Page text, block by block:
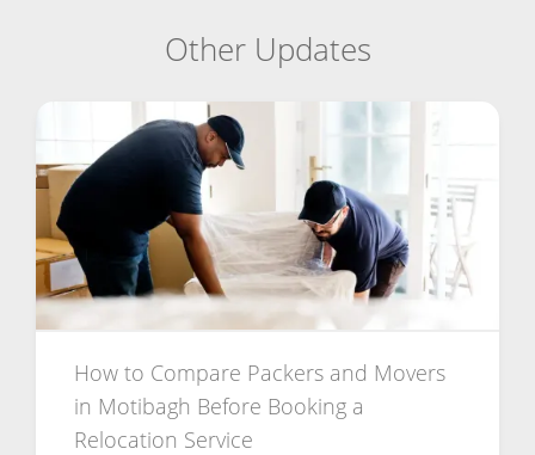
Other Updates
How to Compare Packers and Movers
in Motibagh Before Booking a
Relocation Service